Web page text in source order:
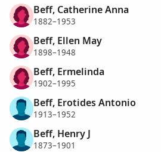
Beff, Catherine Anna
1882–1953
Beff, Ellen May
1898–1948
Beff, Ermelinda
1902–1995
Beff, Erotides Antonio
1913–1952
Beff, Henry J
1873–1901